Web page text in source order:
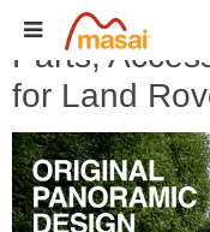
Skip
to
content
Parts,
for Land